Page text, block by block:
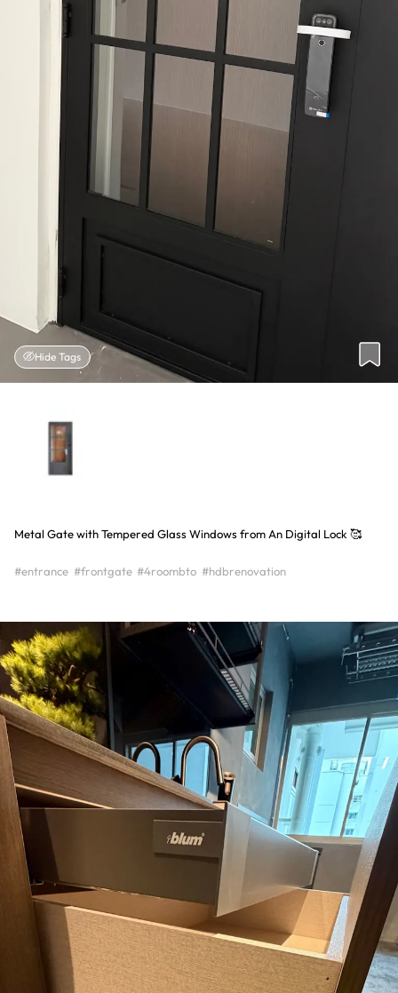
Hide Tags
Metal Gate with Tempered Glass Windows from An Digital Lock 🥰
#entrance #frontgate #4roombto #hdbrenovation